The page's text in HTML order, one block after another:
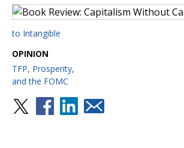
to Intangible
OPINION
TFP, Prosperity,
and the FOMC